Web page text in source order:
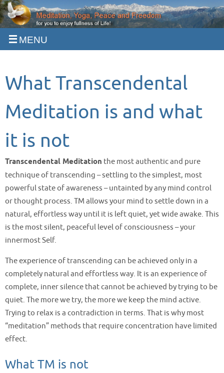
Skip
to
What Transcendental
Meditation is and what
it is not
Transcendental Meditation the most authentic and pure
technique of transcending – settling to the simplest, most
powerful state of awareness – untainted by any mind control
or thought process. TM allows your mind to settle down in a
natural, effortless way until it is left quiet, yet wide awake. This
is the most silent, peaceful level of consciousness – your
innermost Self.
The experience of transcending can be achieved only in a
completely natural and effortless way. It is an experience of
complete, inner silence that cannot be achieved by trying to be
quiet. The more we try, the more we keep the mind active.
Trying to relax is a contradiction in terms. That is why most
“meditation” methods that require concentration have limited
effect.
What TM is not